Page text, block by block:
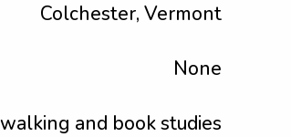
Colchester, Vermont
None
and book studies